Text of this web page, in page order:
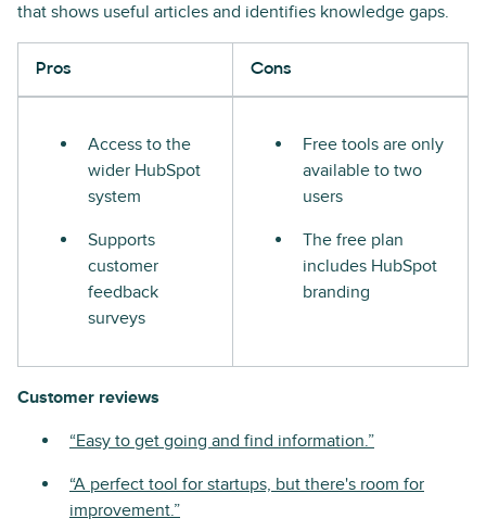
that shows useful articles and identifies knowledge gaps.
Pros Cons
Access to the
wider HubSpot
system
Supports
customer
feedback
surveys
Free tools are only
available to two
users
The free plan
includes HubSpot
branding
Customer reviews
“Easy to get going and find information.”
“A perfect tool for startups, but there's room for
improvement.”